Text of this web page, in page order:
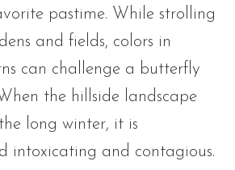
pastime. While strolling
and fields, colors in
can challenge a butterfly
the hillside landscape
long winter, it is
intoxicating and contagious.